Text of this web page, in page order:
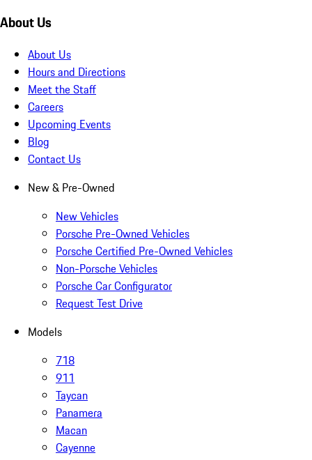
About Us
About Us
Hours and Directions
Meet the Staff
Careers
Upcoming Events
Blog
Contact Us
New & Pre-Owned
New Vehicles
Porsche Pre-Owned Vehicles
Porsche Certified Pre-Owned Vehicles
Non-Porsche Vehicles
Porsche Car Configurator
Request Test Drive
Models
718
911
Taycan
Panamera
Macan
Cayenne